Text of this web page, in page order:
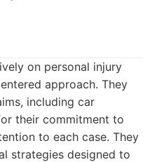
on personal injury
approach. They
including car
their commitment to
to each case. They
strategies designed to